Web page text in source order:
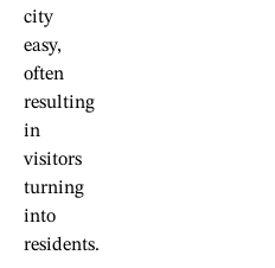
city
easy,
often
resulting
in
visitors
turning
into
residents.